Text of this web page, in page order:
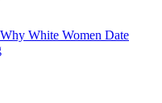
White Women Date